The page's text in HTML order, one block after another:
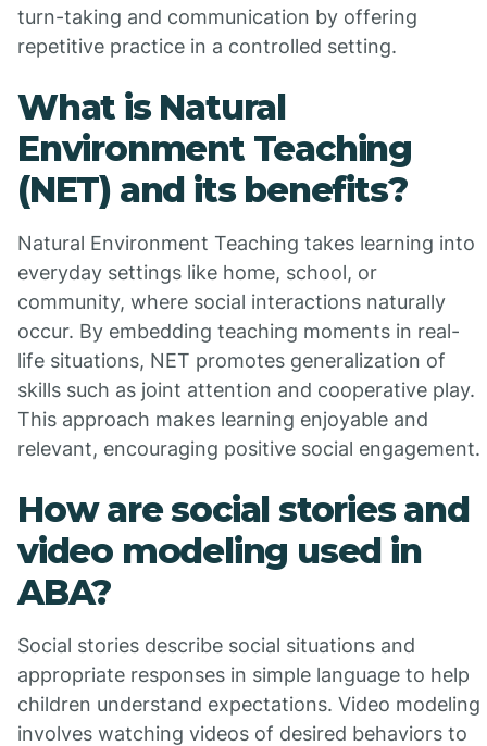
turn-taking and communication by offering
repetitive practice in a controlled setting.
What is Natural
Environment Teaching
(NET) and its benefits?
Natural Environment Teaching takes learning into
everyday settings like home, school, or
community, where social interactions naturally
occur. By embedding teaching moments in real-
life situations, NET promotes generalization of
skills such as joint attention and cooperative play.
This approach makes learning enjoyable and
relevant, encouraging positive social engagement.
How are social stories and
video modeling used in
ABA?
Social stories describe social situations and
appropriate responses in simple language to help
children understand expectations. Video modeling
involves watching videos of desired behaviors to